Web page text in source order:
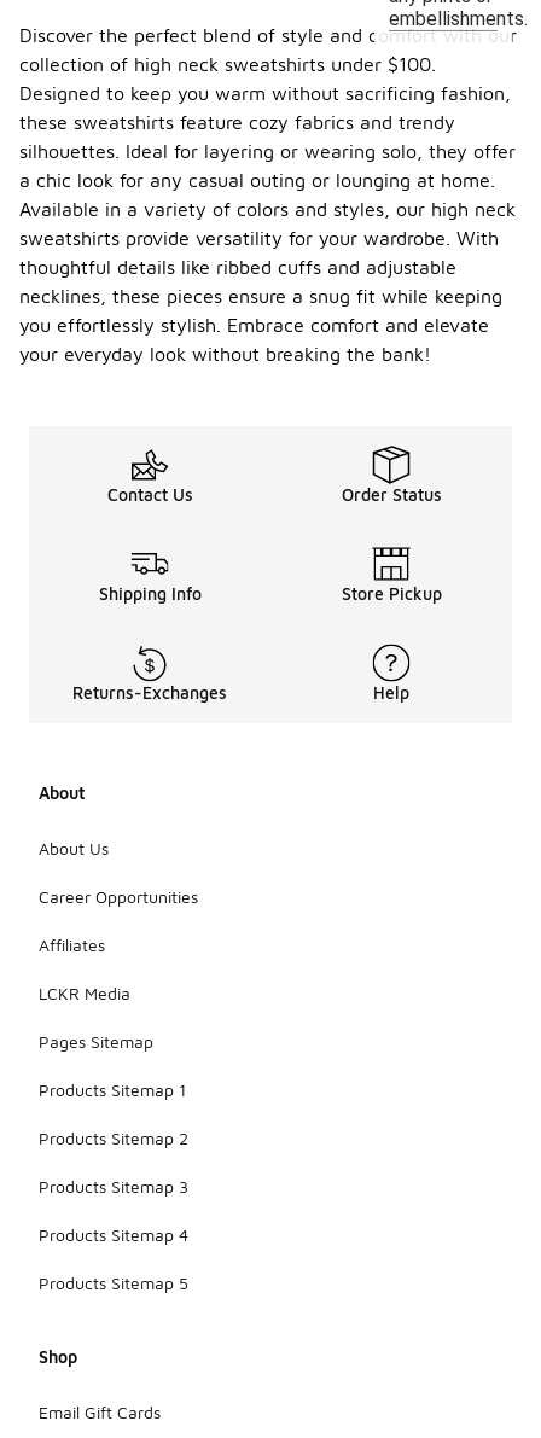
embellishments.
Discover the perfect blend of style and comfort with our
collection of high neck sweatshirts under $100.
Designed to keep you warm without sacrificing fashion,
these sweatshirts feature cozy fabrics and trendy
silhouettes. Ideal for layering or wearing solo, they offer
a chic look for any casual outing or lounging at home.
Available in a variety of colors and styles, our high neck
sweatshirts provide versatility for your wardrobe. With
thoughtful details like ribbed cuffs and adjustable
necklines, these pieces ensure a snug fit while keeping
you effortlessly stylish. Embrace comfort and elevate
your everyday look without breaking the bank!
Contact Us Order Status
Shipping Info Store Pickup
Returns-Exchanges Help
About
About Us
Career Opportunities
Affiliates
LCKR Media
Pages Sitemap
Products Sitemap 1
Products Sitemap 2
Products Sitemap 3
Products Sitemap 4
Products Sitemap 5
Shop
Email Gift Cards